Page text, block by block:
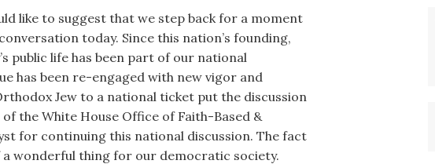
like to suggest that we step back for a moment
today. Since this nation’s founding,
public life has been part of our national
has been re-engaged with new vigor and
Jew to a national ticket put the discussion
the White House Office of Faith-Based &
for continuing this national discussion. The fact
wonderful thing for our democratic society.